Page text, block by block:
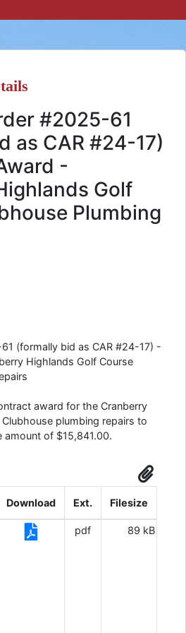
#2025-61
as CAR #24-17)
-
Golf
Plumbing
(formally bid as CAR #24-17) -
Highlands Golf Course
award for the Cranberry
plumbing repairs to
amount of $15,841.00.
Download Ext. Filesize
pdf 89 kB